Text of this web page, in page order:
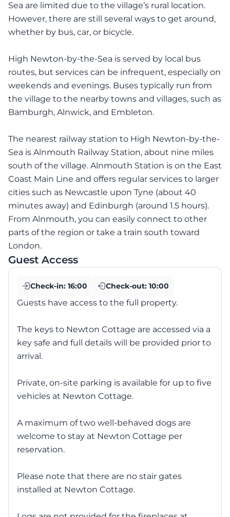
Sea are limited due to the village’s rural location.
However, there are still several ways to get around,
whether by bus, car, or bicycle.
High Newton-by-the-Sea is served by local bus
routes, but services can be infrequent, especially on
weekends and evenings. Buses typically run from
the village to the nearby towns and villages, such as
Bamburgh, Alnwick, and Embleton.
The nearest railway station to High Newton-by-the-
Sea is Alnmouth Railway Station, about nine miles
south of the village. Alnmouth Station is on the East
Coast Main Line and offers regular services to larger
cities such as Newcastle upon Tyne (about 40
minutes away) and Edinburgh (around 1.5 hours).
From Alnmouth, you can easily connect to other
parts of the region or take a train south toward
London.
Guest Access
Check-in: 16:00 Check-out: 10:00
Guests have access to the full property.
The keys to Newton Cottage are accessed via a
key safe and full details will be provided prior to
arrival.
Private, on-site parking is available for up to five
vehicles at Newton Cottage.
A maximum of two well-behaved dogs are
welcome to stay at Newton Cottage per
reservation.
Please note that there are no stair gates
installed at Newton Cottage.